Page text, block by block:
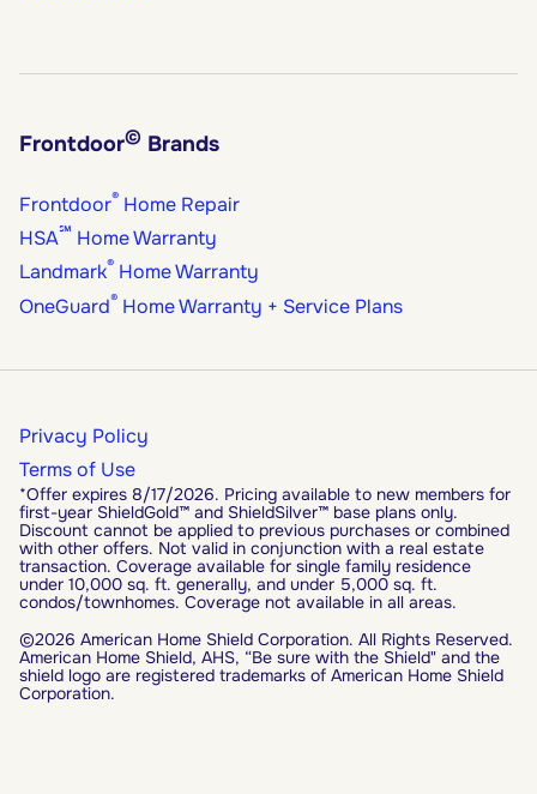
Frontdoor© Brands
Frontdoor® Home Repair
HSA℠ Home Warranty
Landmark® Home Warranty
OneGuard® Home Warranty + Service Plans
*Offer expires 8/17/2026. Pricing available to new members for
first-year ShieldGold™ and ShieldSilver™ base plans only.
Discount cannot be applied to previous purchases or combined
with other offers. Not valid in conjunction with a real estate
transaction. Coverage available for single family residence
under 10,000 sq. ft. generally, and under 5,000 sq. ft.
condos/townhomes. Coverage not available in all areas.
©2026 American Home Shield Corporation. All Rights Reserved.
American Home Shield, AHS, “Be sure with the Shield" and the
shield logo are registered trademarks of American Home Shield
Corporation.
Privacy Policy
Terms of Use